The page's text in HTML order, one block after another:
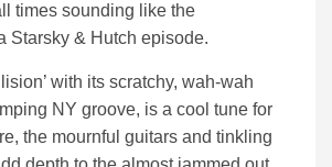
times sounding like the
Starsky & Hutch episode.
with its scratchy, wah-wah
NY groove, is a cool tune for
the mournful guitars and tinkling